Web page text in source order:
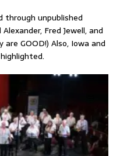
through unpublished
Fred Jewell, and
are GOOD!) Also, Iowa and